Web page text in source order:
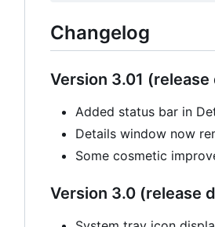
Changelog
Version 3.01 (release
Added status bar in
Details window now
Some cosmetic
Version 3.0 (release